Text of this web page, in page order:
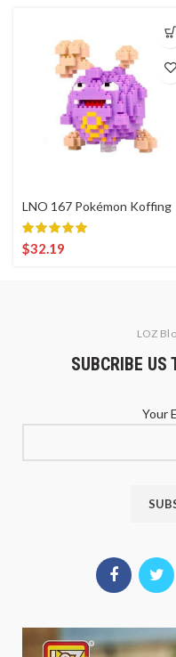
LNO 167 Pokémon Koffing
$32.19
LOZ
SUBCRIBE US
Your